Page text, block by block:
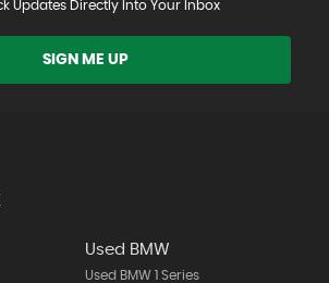
Updates Directly Into Your Inbox
SIGN ME UP
Used BMW
Used BMW 1 Series